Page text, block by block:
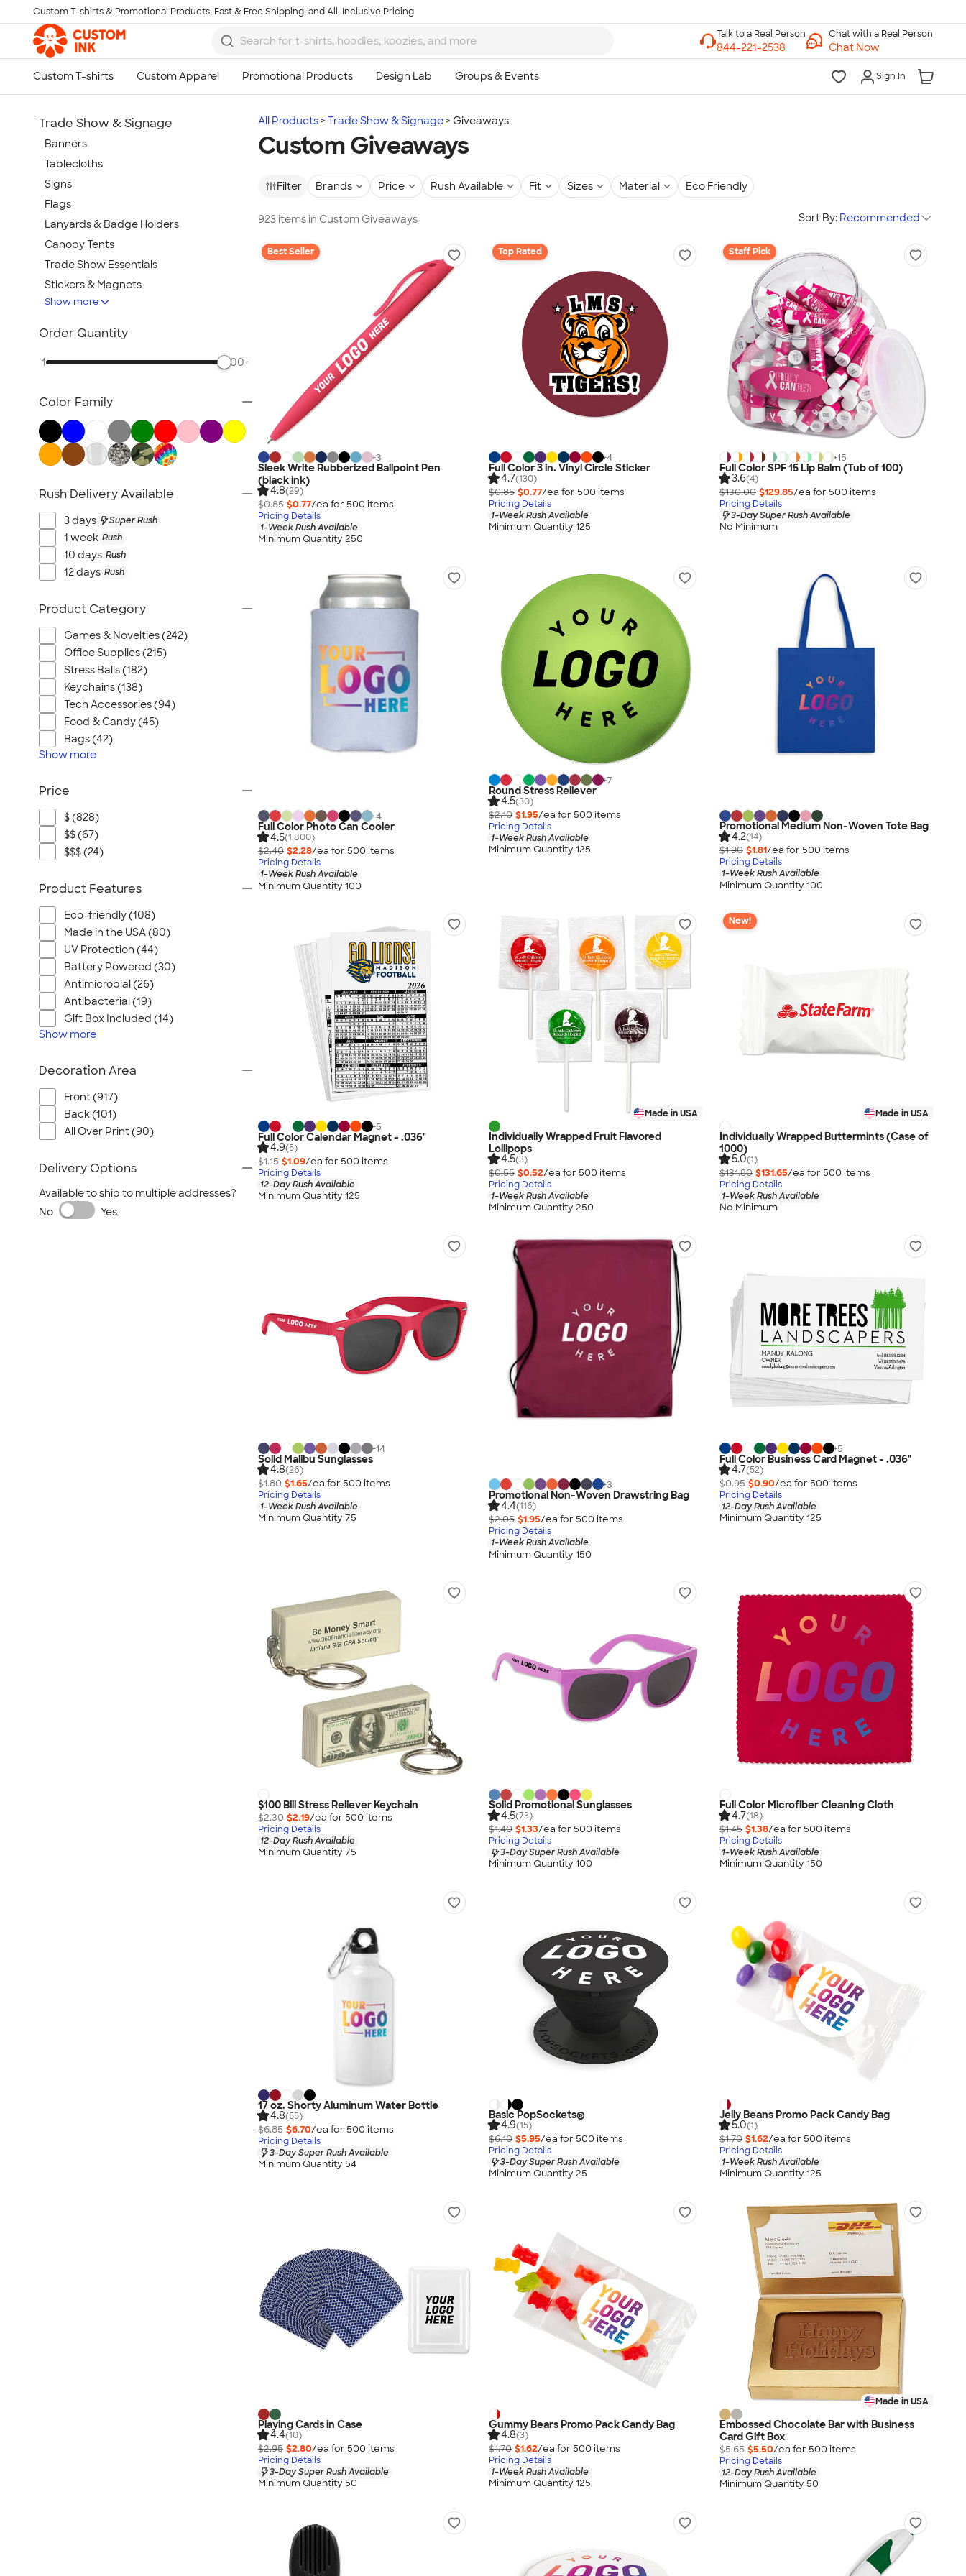
Skip to main content
Custom T-shirts & Promotional Products, Fast & Free Shipping, and All-Inclusive Pricing
Chat with a Real Person
Chat Now
Sign In
All Products Trade Show & Signage Giveaways
Custom Giveaways
Filter Brands Price Rush Available Fit Sizes Material Eco Friendly
923 items in Custom Giveaways Sort By: Recommended
Best Seller
+3
Sleek Write Rubberized Ballpoint Pen
(black ink)
4.8(29)
$0.85 $0.77/ea for 500 items
Pricing Details
1-Week Rush Available
Minimum Quantity 250
Top Rated
+4
Full Color 3 in. Vinyl Circle Sticker
4.7(130)
$0.85 $0.77/ea for 500 items
Pricing Details
1-Week Rush Available
Minimum Quantity 125
Staff Pick
+15
Full Color SPF 15 Lip Balm (Tub of 100)
3.6(4)
$130.00 $129.85/ea for 500 items
Pricing Details
3-Day Super Rush Available
No Minimum
+4
Full Color Photo Can Cooler
4.5(1,800)
$2.40 $2.28/ea for 500 items
Pricing Details
1-Week Rush Available
Minimum Quantity 100
+7
Round Stress Reliever
4.5(30)
$2.10 $1.95/ea for 500 items
Pricing Details
1-Week Rush Available
Minimum Quantity 125
Promotional Medium Non-Woven Tote Bag
4.2(14)
$1.90 $1.81/ea for 500 items
Pricing Details
1-Week Rush Available
Minimum Quantity 100
+5
Full Color Calendar Magnet - .036"
4.9(5)
$1.15 $1.09/ea for 500 items
Pricing Details
12-Day Rush Available
Minimum Quantity 125
Made in USA
Individually Wrapped Fruit Flavored
Lollipops
4.5(3)
$0.55 $0.52/ea for 500 items
Pricing Details
1-Week Rush Available
Minimum Quantity 250
New!
Made in USA
Individually Wrapped Buttermints (Case of
1000)
5.0(1)
$131.80 $131.65/ea for 500 items
Pricing Details
1-Week Rush Available
No Minimum
+14
Solid Malibu Sunglasses
4.8(26)
$1.80 $1.65/ea for 500 items
Pricing Details
1-Week Rush Available
Minimum Quantity 75
+3
Promotional Non-Woven Drawstring Bag
4.4(116)
$2.05 $1.95/ea for 500 items
Pricing Details
1-Week Rush Available
Minimum Quantity 150
+5
Full Color Business Card Magnet - .036"
4.7(52)
$0.95 $0.90/ea for 500 items
Pricing Details
12-Day Rush Available
Minimum Quantity 125
$100 Bill Stress Reliever Keychain
$2.30 $2.19/ea for 500 items
Pricing Details
12-Day Rush Available
Minimum Quantity 75
Solid Promotional Sunglasses
4.5(73)
$1.40 $1.33/ea for 500 items
Pricing Details
3-Day Super Rush Available
Minimum Quantity 100
Full Color Microfiber Cleaning Cloth
4.7(18)
$1.45 $1.38/ea for 500 items
Pricing Details
1-Week Rush Available
Minimum Quantity 150
17 oz. Shorty Aluminum Water Bottle
4.8(55)
$6.85 $6.70/ea for 500 items
Pricing Details
3-Day Super Rush Available
Minimum Quantity 54
Basic PopSockets®
4.9(15)
$6.10 $5.95/ea for 500 items
Pricing Details
3-Day Super Rush Available
Minimum Quantity 25
Jelly Beans Promo Pack Candy Bag
5.0(1)
$1.70 $1.62/ea for 500 items
Pricing Details
1-Week Rush Available
Minimum Quantity 125
Playing Cards in Case
4.4(10)
$2.95 $2.80/ea for 500 items
Pricing Details
3-Day Super Rush Available
Minimum Quantity 50
Gummy Bears Promo Pack Candy Bag
4.8(3)
$1.70 $1.62/ea for 500 items
Pricing Details
1-Week Rush Available
Minimum Quantity 125
Made in USA
Embossed Chocolate Bar with Business
Card Gift Box
$5.65 $5.50/ea for 500 items
Pricing Details
12-Day Rush Available
Minimum Quantity 50
Trade Show & Signage
Banners
Tablecloths
Signs
Flags
Lanyards & Badge Holders
Canopy Tents
Trade Show Essentials
Stickers & Magnets
Buttons & Pins
Posters & Wall Art
NEW Trade Show & Signage
Show more
Order Quantity
1 500+
Color Family
Rush Delivery Available
3 days Super Rush
1 week Rush
10 days Rush
12 days Rush
Product Category
Games & Novelties (242)
Office Supplies (215)
Stress Balls (182)
Keychains (138)
Tech Accessories (94)
Food & Candy (45)
Bags (42)
Show more
Price
$ (828)
$$ (67)
$$$ (24)
Product Features
Eco-friendly (108)
Made in the USA (80)
UV Protection (44)
Battery Powered (30)
Antimicrobial (26)
Antibacterial (19)
Gift Box Included (14)
Show more
Decoration Area
Front (917)
Back (101)
All Over Print (90)
Delivery Options
Available to ship to multiple addresses?
No
Yes